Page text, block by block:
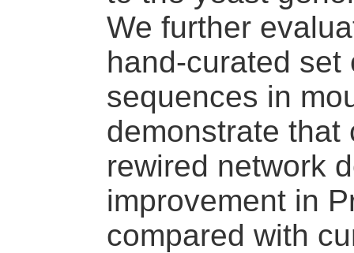
We further
hand-curated set
sequences in
demonstrate
rewired network
improvement in
compared with